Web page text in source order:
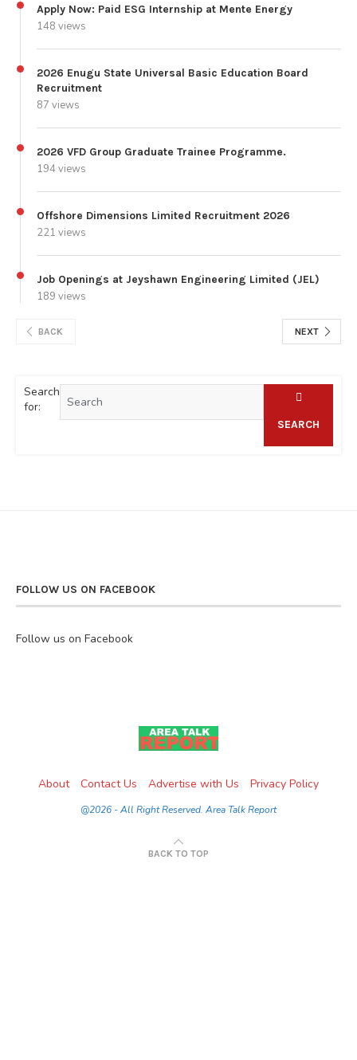
Apply Now: Paid ESG Internship at Mente Energy
148 views
2026 Enugu State Universal Basic Education Board
Recruitment
87 views
2026 VFD Group Graduate Trainee Programme.
194 views
Offshore Dimensions Limited Recruitment 2026
221 views
Job Openings at Jeyshawn Engineering Limited (JEL)
189 views
BACK NEXT
Search
for:
SEARCH
FOLLOW US ON FACEBOOK
Follow us on Facebook
About Contact Us Advertise with Us Privacy Policy
@2026 - All Right Reserved. Area Talk Report
BACK TO TOP